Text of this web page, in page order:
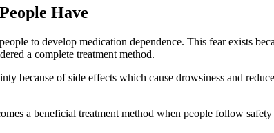
Have
to develop medication dependence. This fear exists
a complete treatment method.
because of side effects which cause drowsiness and
a beneficial treatment method when people follow